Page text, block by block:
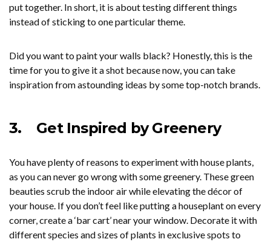
put together. In short, it is about testing different things
instead of sticking to one particular theme.
Did you want to paint your walls black? Honestly, this is the
time for you to give it a shot because now, you can take
inspiration from astounding ideas by some top-notch brands.
3. Get Inspired by Greenery
You have plenty of reasons to experiment with house plants,
as you can never go wrong with some greenery. These green
beauties scrub the indoor air while elevating the décor of
your house. If you don’t feel like putting a houseplant on every
corner, create a ‘bar cart’ near your window. Decorate it with
different species and sizes of plants in exclusive spots to